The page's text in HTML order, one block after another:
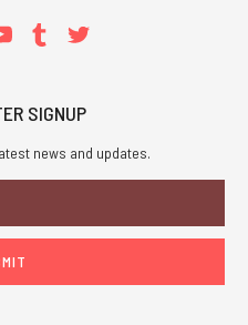
SIGNUP
news and updates.